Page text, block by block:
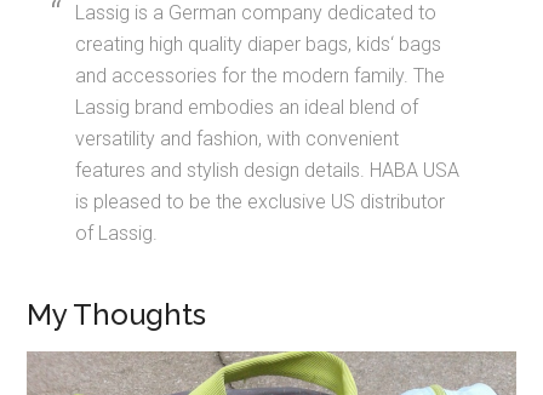
Lassig is a German company dedicated to
creating high quality diaper bags, kids‘ bags
and accessories for the modern family. The
Lassig brand embodies an ideal blend of
versatility and fashion, with convenient
features and stylish design details. HABA USA
is pleased to be the exclusive US distributor
of Lassig.
My Thoughts